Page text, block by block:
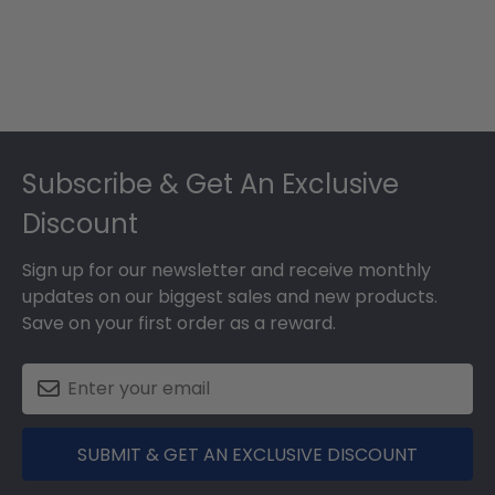
Subscribe & Get An Exclusive
Discount
Sign up for our newsletter and receive monthly
updates on our biggest sales and new products.
Save on your first order as a reward.
SUBMIT & GET AN EXCLUSIVE DISCOUNT